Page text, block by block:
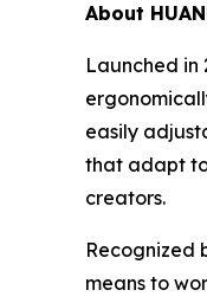
About
Launched in
easily
that adapt
creators.
Recognized
means to